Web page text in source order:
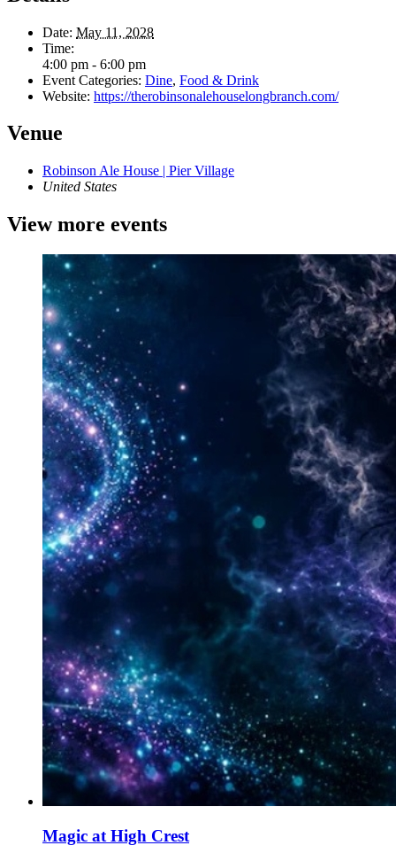
Date: May 11, 2028
Time:
4:00 pm - 6:00 pm
Event Categories: Dine, Food & Drink
Website: https://therobinsonalehouselongbranch.com/
Venue
Robinson Ale House | Pier Village
United States
View more events
Magic at High Crest